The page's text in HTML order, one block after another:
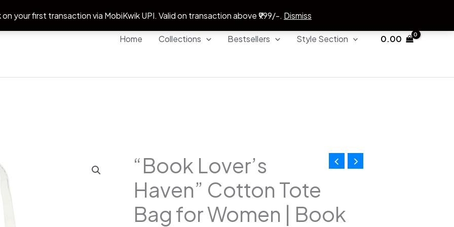
your first transaction via MobiKwik UPI. Valid on transaction above ₹999/-. Dismiss
Home Collections Bestsellers Style Section 0.00
“Book Lover’s
Haven” Cotton Tote
Bag for Women | Book
Original
price
was:
Current
price
is:
"Book
Lover's
Haven"
Cotton
Tote